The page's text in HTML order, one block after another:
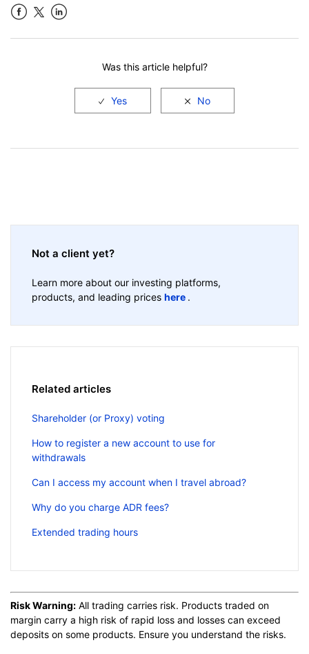
Was this article helpful?
Not a client yet?
Learn more about our investing platforms,
products, and leading prices here .
Related articles
Shareholder (or Proxy) voting
How to register a new account to use for
withdrawals
Can I access my account when I travel abroad?
Why do you charge ADR fees?
Extended trading hours
Risk Warning: All trading carries risk. Products traded on
margin carry a high risk of rapid loss and losses can exceed
deposits on some products. Ensure you understand the risks.